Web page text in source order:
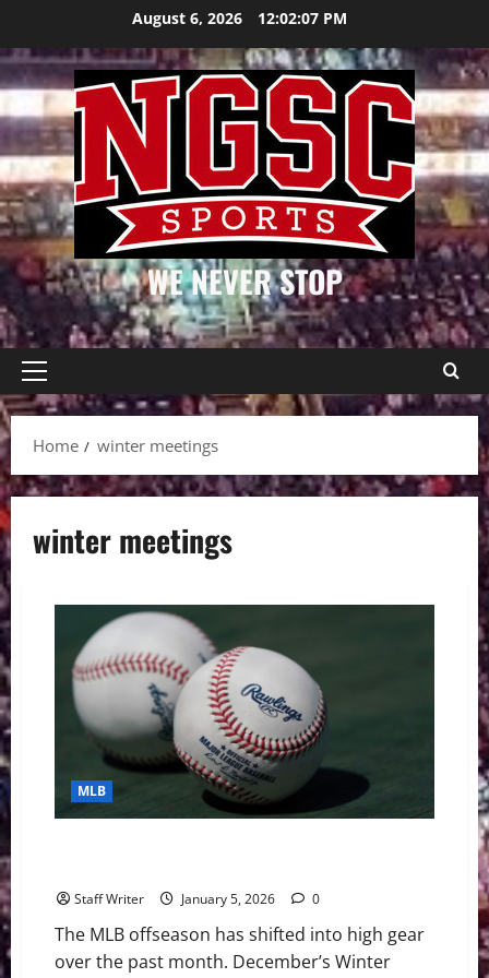
content
August 6, 2026 12:02:07 PM
WE NEVER STOP
Primary
Menu
Home
winter meetings
winter meetings
MLB
Staff Writer January 5, 2026 0
The MLB offseason has shifted into high gear
over the past month. December’s Winter